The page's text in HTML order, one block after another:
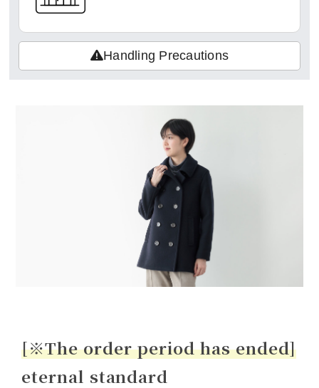
Handling Precautions
[※The order period has ended]
eternal standard